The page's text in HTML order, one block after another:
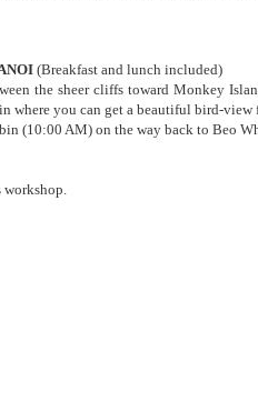
(Breakfast and lunch included)
the sheer cliffs toward Monkey
where you can get a beautiful bird-view
(10:00 AM) on the way back to Beo
workshop.